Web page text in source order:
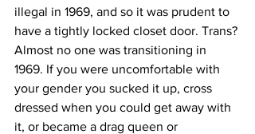
illegal in 1969, and so it was prudent to
have a tightly locked closet door. Trans?
Almost no one was transitioning in
1969. If you were uncomfortable with
your gender you sucked it up, cross
dressed when you could get away with
it, or became a drag queen or